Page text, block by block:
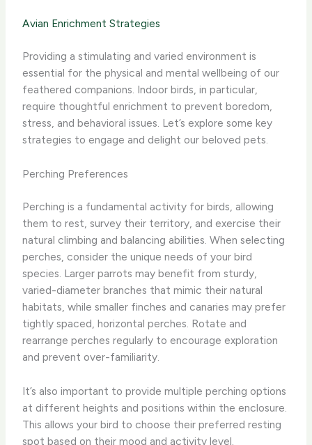
Avian Enrichment Strategies
Providing a stimulating and varied environment is
essential for the physical and mental wellbeing of our
feathered companions. Indoor birds, in particular,
require thoughtful enrichment to prevent boredom,
stress, and behavioral issues. Let’s explore some key
strategies to engage and delight our beloved pets.
Perching Preferences
Perching is a fundamental activity for birds, allowing
them to rest, survey their territory, and exercise their
natural climbing and balancing abilities. When selecting
perches, consider the unique needs of your bird
species. Larger parrots may benefit from sturdy,
varied-diameter branches that mimic their natural
habitats, while smaller finches and canaries may prefer
tightly spaced, horizontal perches. Rotate and
rearrange perches regularly to encourage exploration
and prevent over-familiarity.
It’s also important to provide multiple perching options
at different heights and positions within the enclosure.
This allows your bird to choose their preferred resting
spot based on their mood and activity level.